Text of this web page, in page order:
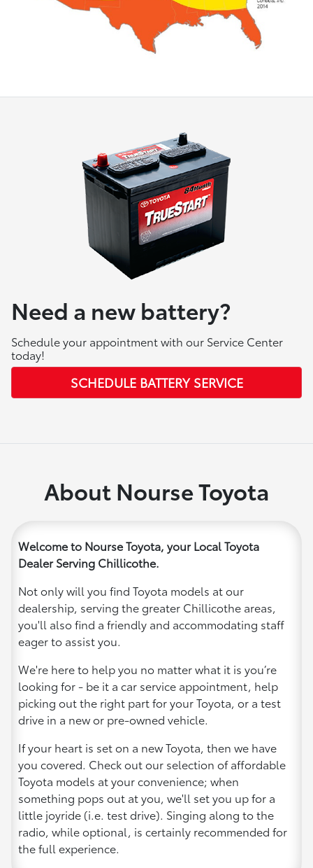
Need a new battery?
Schedule your appointment with our Service Center
today!
SCHEDULE BATTERY SERVICE
About Nourse Toyota
Welcome to Nourse Toyota, your Local Toyota
Dealer Serving Chillicothe.
Not only will you find Toyota models at our
dealership, serving the greater Chillicothe areas,
you'll also find a friendly and accommodating staff
eager to assist you.
We're here to help you no matter what it is you’re
looking for - be it a car service appointment, help
picking out the right part for your Toyota, or a test
drive in a new or pre-owned vehicle.
If your heart is set on a new Toyota, then we have
you covered. Check out our selection of affordable
Toyota models at your convenience; when
something pops out at you, we'll set you up for a
little joyride (i.e. test drive). Singing along to the
radio, while optional, is certainly recommended for
the full experience.